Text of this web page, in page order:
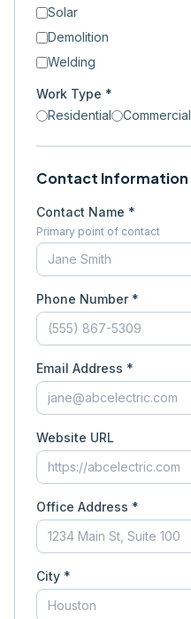
Solar
Demolition
Welding
Work Type *
Residential
Commercial
Contact Information
Contact Name *
Primary point of contact
Phone Number *
Email Address *
Website URL
Office Address *
City *